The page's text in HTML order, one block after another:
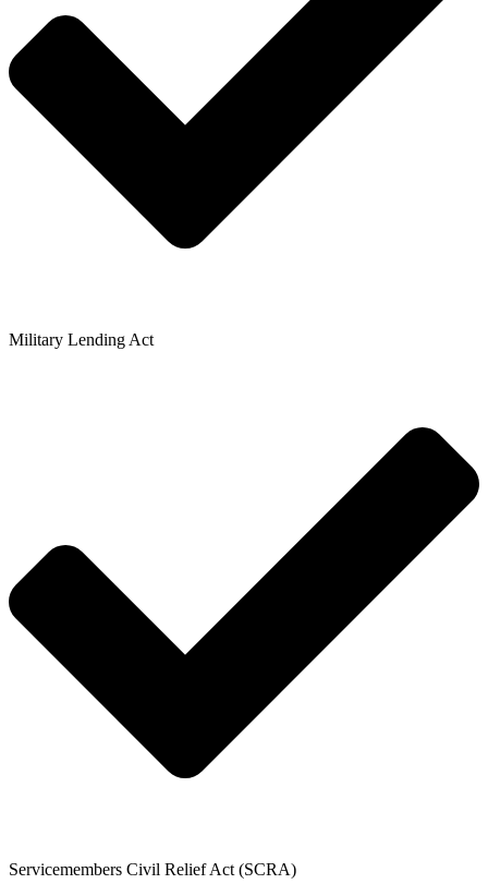
Military Lending Act
Servicemembers Civil Relief Act (SCRA)